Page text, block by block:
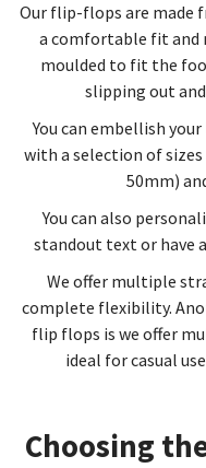
Our flip-flops are made
a comfortable fit and
moulded to fit the
slipping out
You can embellish
with a selection of
50mm)
You can also
standout text or have
We offer multiple
complete flexibility.
flip flops is we offer
ideal for casual
Choosing